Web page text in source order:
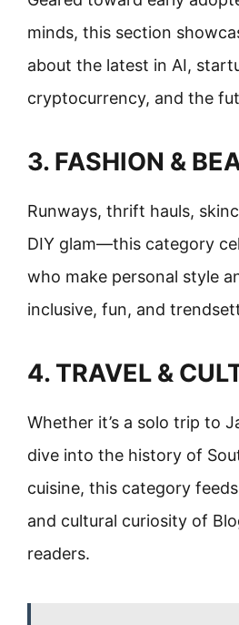
minds, this section
about the latest in AI,
cryptocurrency, and the
3. FASHION &
Runways, thrift hauls,
DIY glam—this category
who make personal style
inclusive, fun, and
4. TRAVEL &
Whether it’s a solo trip to
dive into the history of
cuisine, this category
and cultural curiosity of
readers.